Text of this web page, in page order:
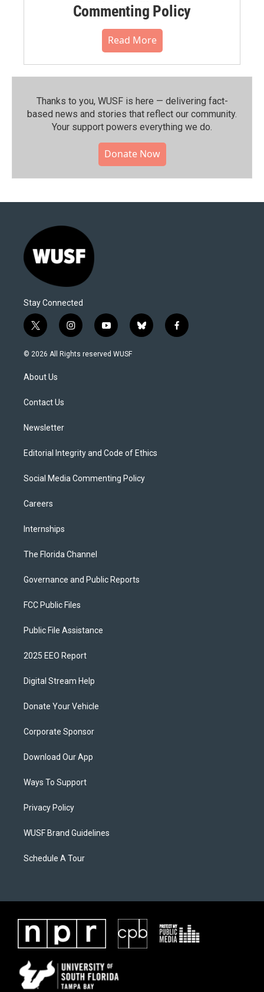
Commenting Policy
Read More
Thanks to you, WUSF is here — delivering fact-
based news and stories that reflect our community.⁠
Your support powers everything we do.
Donate Now
Stay Connected
t
w
i
t
e
i
n
s
y
o
u
b
l
f
a
© 2026 All Rights reserved WUSF
About Us
Contact Us
Newsletter
Editorial Integrity and Code of Ethics
Social Media Commenting Policy
Careers
Internships
The Florida Channel
Governance and Public Reports
FCC Public Files
Public File Assistance
2025 EEO Report
Digital Stream Help
Donate Your Vehicle
Corporate Sponsor
Download Our App
Ways To Support
Privacy Policy
WUSF Brand Guidelines
Schedule A Tour